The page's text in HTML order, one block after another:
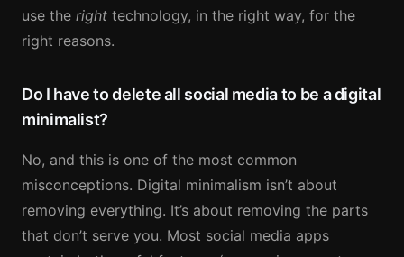
use the right technology, in the right way, for the
right reasons.
Do I have to delete all social media to be a digital
minimalist?
No, and this is one of the most common
misconceptions. Digital minimalism isn’t about
removing everything. It’s about removing the parts
that don’t serve you. Most social media apps